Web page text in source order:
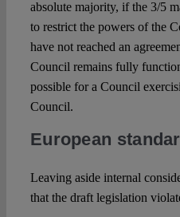
absolute majority, if the 3/5
to restrict the powers of the
have not reached an
Council remains fully
possible for a Council
Council.
European
Leaving aside internal
that the draft legislation